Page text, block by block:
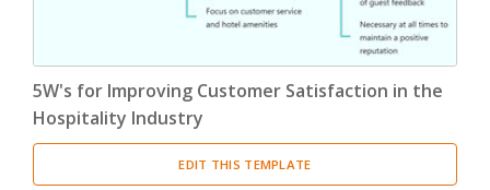
5W's for Improving Customer Satisfaction in the
Hospitality Industry
EDIT THIS TEMPLATE